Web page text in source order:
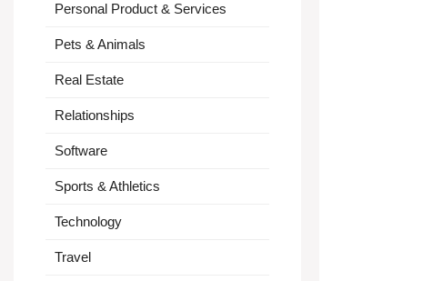
Personal Product & Services
Pets & Animals
Real Estate
Relationships
Software
Sports & Athletics
Technology
Travel